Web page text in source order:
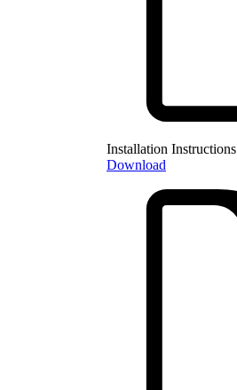
Installation Instructions
Download